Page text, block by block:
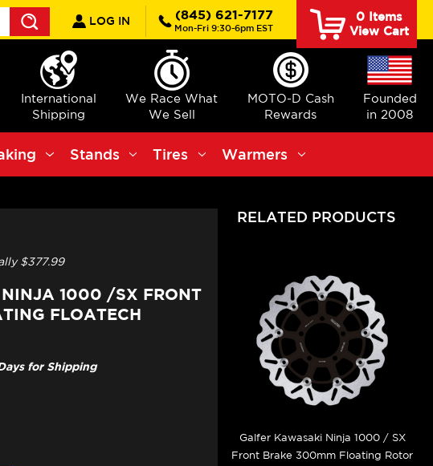
Search
LOG IN (845) 621-7177
Mon-Fri 9:30-6pm EST
0Items
View Cart
International
Shipping
We Race What
We Sell
MOTO-D Cash
Rewards
Founded
in 2008
Stands Tires Warmers
$377.99
1000 /SX FRONT
FLOATECH
for Shipping
RELATED PRODUCTS
Galfer Kawasaki Ninja 1000 / SX
Front Brake 300mm Floating Rotor